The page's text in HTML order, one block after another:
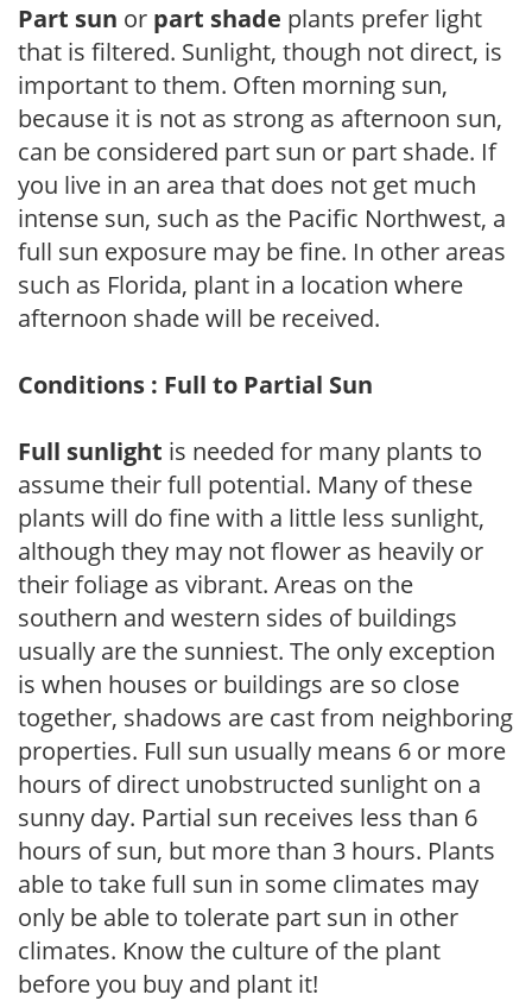
Part sun or part shade plants prefer light
that is filtered. Sunlight, though not direct, is
important to them. Often morning sun,
because it is not as strong as afternoon sun,
can be considered part sun or part shade. If
you live in an area that does not get much
intense sun, such as the Pacific Northwest, a
full sun exposure may be fine. In other areas
such as Florida, plant in a location where
afternoon shade will be received.
Conditions : Full to Partial Sun
Full sunlight is needed for many plants to
assume their full potential. Many of these
plants will do fine with a little less sunlight,
although they may not flower as heavily or
their foliage as vibrant. Areas on the
southern and western sides of buildings
usually are the sunniest. The only exception
is when houses or buildings are so close
together, shadows are cast from neighboring
properties. Full sun usually means 6 or more
hours of direct unobstructed sunlight on a
sunny day. Partial sun receives less than 6
hours of sun, but more than 3 hours. Plants
able to take full sun in some climates may
only be able to tolerate part sun in other
climates. Know the culture of the plant
before you buy and plant it!